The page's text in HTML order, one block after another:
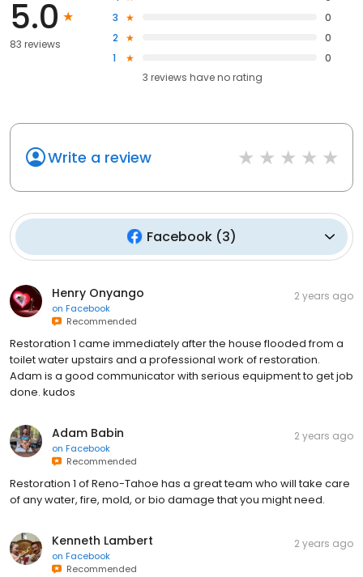
5.0
83 reviews
3
0
2
0
1
0
3 reviews haveno rating
Write a review
Facebook(3)
Henry Onyango
on Facebook
Recommended
2 years ago
Restoration 1 came immediately after the house flooded from a
toilet water upstairs and a professional work of restoration.
Adam is a good communicator with serious equipment to get job
done. kudos
Adam Babin
on Facebook
Recommended
2 years ago
Restoration 1 of Reno-Tahoe has a great team who will take care
of any water, fire, mold, or bio damage that you might need.
Kenneth Lambert
on Facebook
Recommended
2 years ago